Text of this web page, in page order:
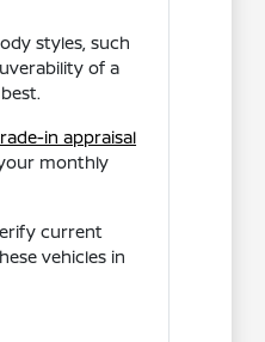
styles, such
of a
in appraisal
monthly
current
vehicles in